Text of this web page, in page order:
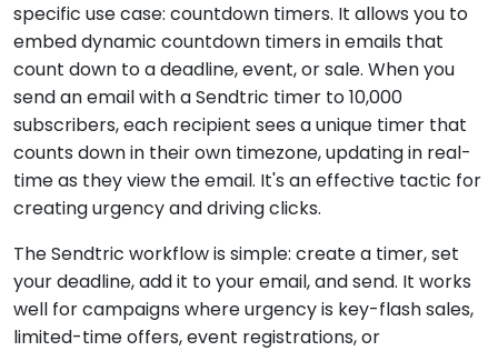
specific use case: countdown timers. It allows you to
embed dynamic countdown timers in emails that
count down to a deadline, event, or sale. When you
send an email with a Sendtric timer to 10,000
subscribers, each recipient sees a unique timer that
counts down in their own timezone, updating in real-
time as they view the email. It's an effective tactic for
creating urgency and driving clicks.
The Sendtric workflow is simple: create a timer, set
your deadline, add it to your email, and send. It works
well for campaigns where urgency is key-flash sales,
limited-time offers, event registrations, or